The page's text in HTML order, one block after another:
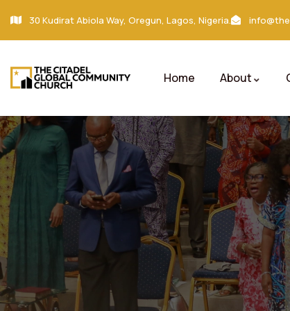
30 Kudirat Abiola Way, Oregun, Lagos, Nigeria.
Home About